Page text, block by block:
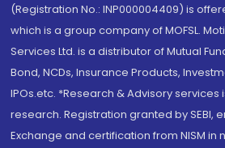
(Registration No.: INP000004409) is
which is a group company of MOFSL.
Services Ltd. is a distributor of Mutual
Bond, NCDs, Insurance Products,
IPOs.etc. *Research & Advisory
research. Registration granted by SEBI,
Exchange and certification from NISM in